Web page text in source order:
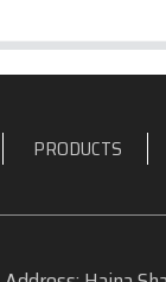
PRODUCTS